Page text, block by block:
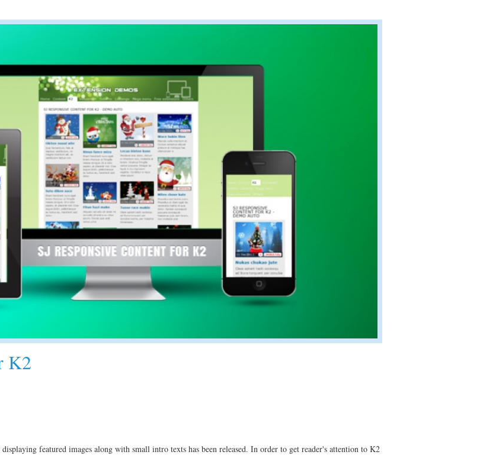
K2
featured images along with small intro texts has been released. In order to get reader's attention to K2